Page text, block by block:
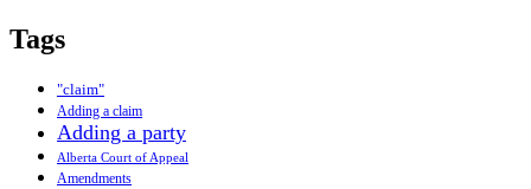
Tags
"claim"
Adding a claim
Adding a party
Alberta Court of Appeal
Amendments